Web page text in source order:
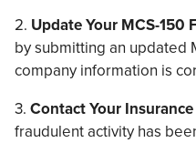
2. Update Your MCS-150
by submitting an updated
company information is
3. Contact Your
fraudulent activity has